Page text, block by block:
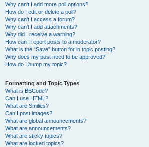
Why can’t I add more poll options?
How do I edit or delete a poll?
Why can’t I access a forum?
Why can’t I add attachments?
Why did I receive a warning?
How can I report posts to a moderator?
What is the “Save” button for in topic posting?
Why does my post need to be approved?
How do I bump my topic?
Formatting and Topic Types
What is BBCode?
Can I use HTML?
What are Smilies?
Can I post images?
What are global announcements?
What are announcements?
What are sticky topics?
What are locked topics?